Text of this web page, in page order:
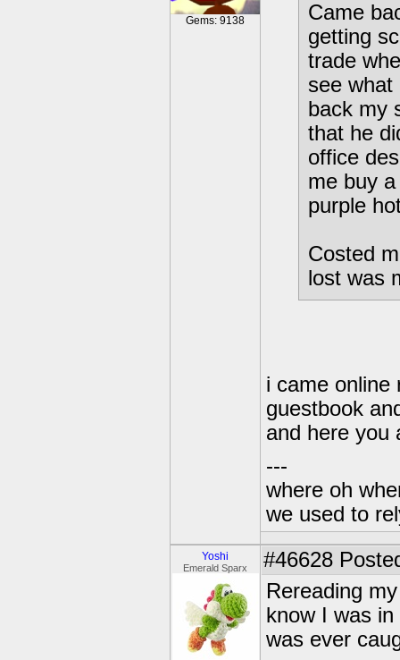
Gems: 9138
Came
getting
trade
see what
back my
that he
office
me buy
purple
Costed
lost was
i came online
guestbook
and here you
---
where oh
we used to
Yoshi
Emerald Sparx #46628
Rereading
know I was
was ever